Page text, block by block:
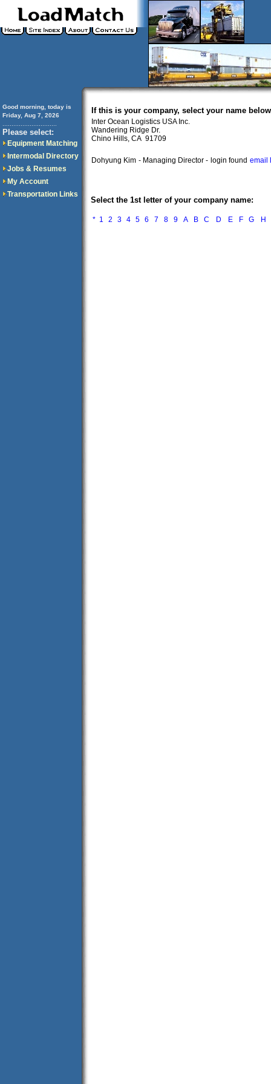
Good morning, today is
Friday, Aug 7, 2026
Please select:
Equipment Matching
Intermodal Directory
Jobs & Resumes
My Account
Transportation Links
If this is your company, select your name
Inter Ocean Logistics USA Inc.
Wandering Ridge Dr.
Chino Hills, CA 91709
Dohyung Kim - Managing Director - login found email
Select the 1st letter of your company name:
* 1 2 3 4 5 6 7 8 9 A B C D E F G H